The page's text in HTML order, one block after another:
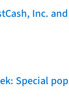
Inc.
Special